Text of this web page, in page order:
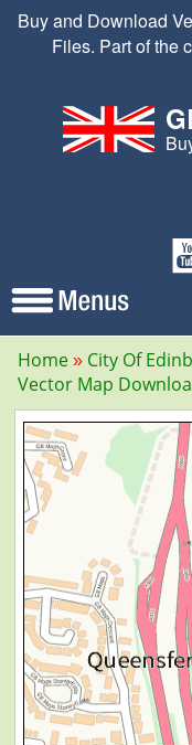
Buy and Download
Files. Part of the
Home City Of
Vector Map